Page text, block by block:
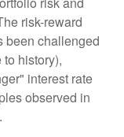
risk-reward
been challenged
history),
interest rate
observed in